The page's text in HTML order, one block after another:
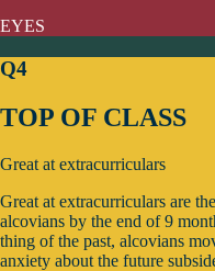
EYES
Q4
TOP OF CLASS
Great at extracurriculars
Great at extracurriculars are
alcovians by the end of 9
thing of the past, alcovians
anxiety about the future